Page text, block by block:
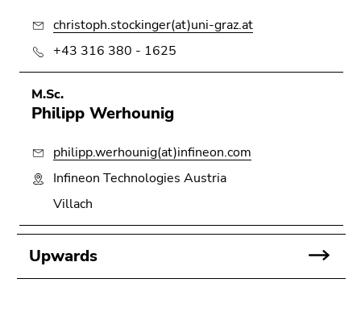
christoph.stockinger(at)uni-graz.at
+43 316 380 - 1625
M.Sc.
Philipp Werhounig
philipp.werhounig(at)infineon.com
Infineon Technologies Austria
Villach
Upwards